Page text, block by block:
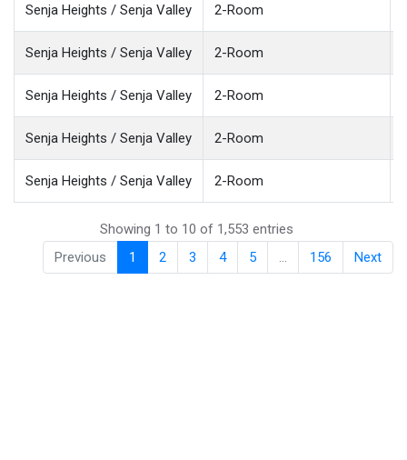
Senja Heights / Senja Valley 2-Room
Senja Heights / Senja Valley 2-Room
Senja Heights / Senja Valley 2-Room
Senja Heights / Senja Valley 2-Room
Senja Heights / Senja Valley 2-Room
Showing 1 to 10 of 1,553 entries
Previous
1 2 3 4 5 … 156 Next